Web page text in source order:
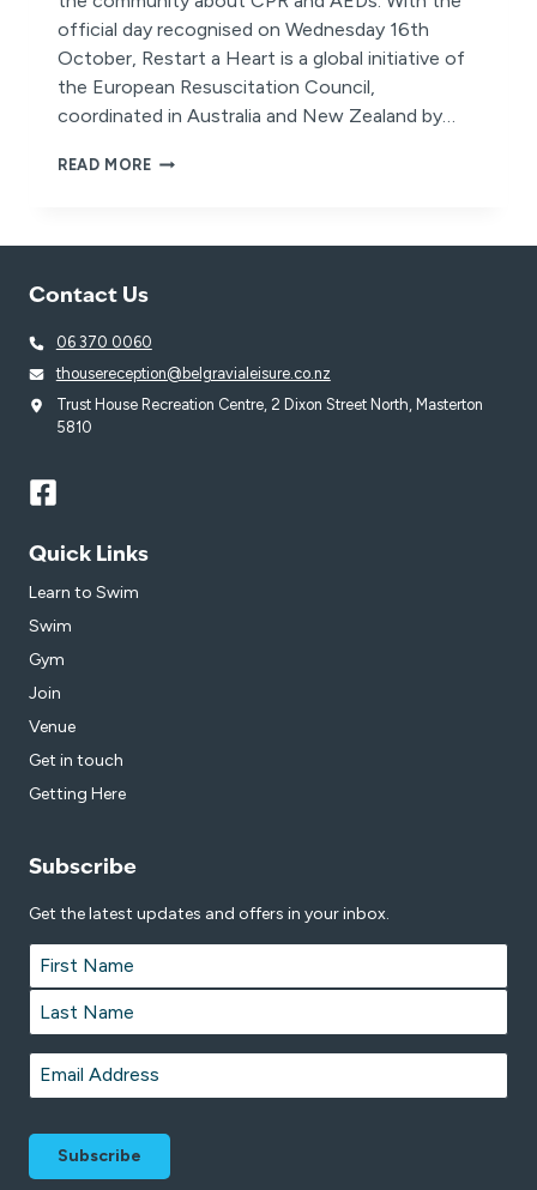
official day recognised on Wednesday 16th
October, Restart a Heart is a global initiative of
the European Resuscitation Council,
coordinated in Australia and New Zealand by…
READ MOREBELGRAVIA
THE
MOVEMENT
Contact Us
06 370 0060
thousereception@belgravialeisure.co.nz
Trust House Recreation Centre, 2 Dixon Street North, Masterton
5810
Quick Links
Learn to Swim
Swim
Gym
Join
Venue
Get in touch
Getting Here
Subscribe
Get the latest updates and offers in your inbox.
Name *
First
Last
Email *